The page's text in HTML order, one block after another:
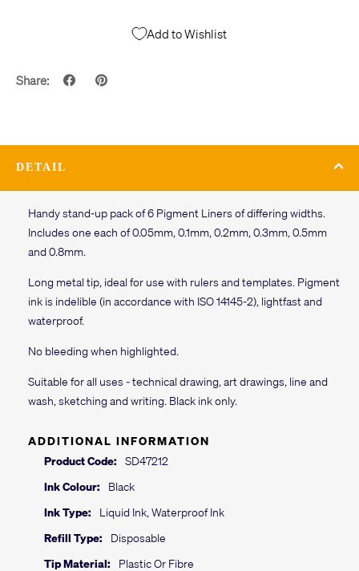
Add to Wishlist
Share:
DETAIL
Handy stand-up pack of 6 Pigment Liners of differing widths.
Includes one each of 0.05mm, 0.1mm, 0.2mm, 0.3mm, 0.5mm
and 0.8mm.
Long metal tip, ideal for use with rulers and templates. Pigment
ink is indelible (in accordance with ISO 14145-2), lightfast and
waterproof.
No bleeding when highlighted.
Suitable for all uses - technical drawing, art drawings, line and
wash, sketching and writing. Black ink only.
ADDITIONAL INFORMATION
Product Code:
SD47212
Ink Colour:
Black
Ink Type:
Liquid Ink, Waterproof Ink
Refill Type:
Disposable
Tip Material:
Plastic Or Fibre